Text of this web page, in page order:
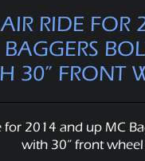
RIDE FOR
30” FRONT
for 2014 and up MC
with 30” front wheel